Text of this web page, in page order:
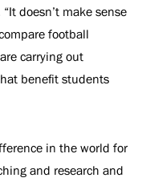
doesn’t make sense
football
carrying out
benefit students
in the world for
and research and